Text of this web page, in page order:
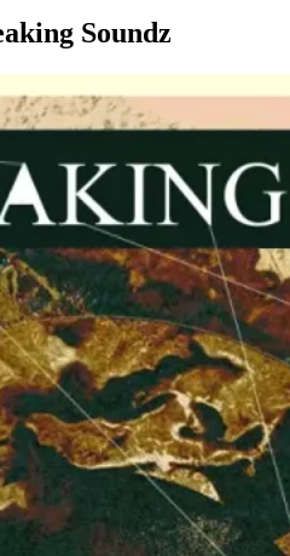
Soundz